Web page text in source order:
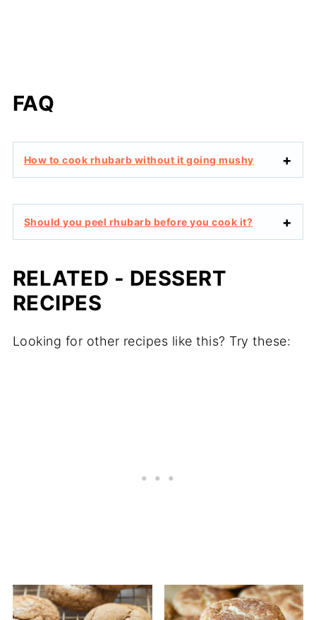
FAQ
How to cook rhubarb without it going mushy
Should you peel rhubarb before you cook it?
RELATED - DESSERT
RECIPES
Looking for other recipes like this? Try these: